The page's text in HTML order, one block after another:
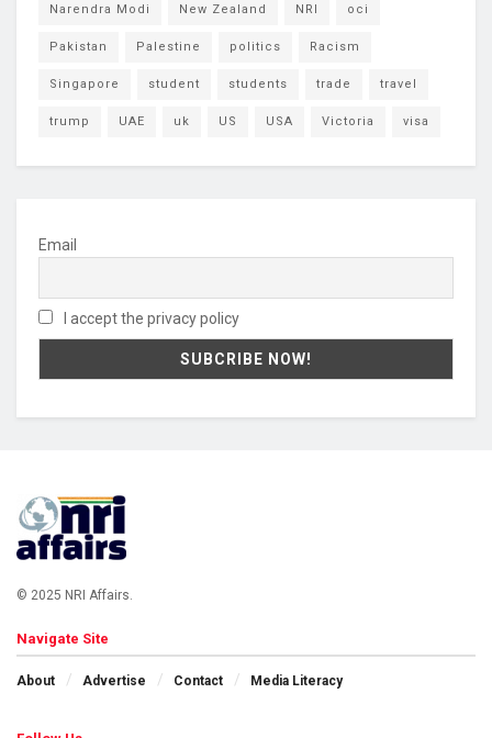
Narendra Modi New Zealand NRI oci
Pakistan Palestine politics Racism
Singapore student students trade travel
trump UAE uk US USA Victoria visa
Email
I accept the privacy policy
© 2025 NRI Affairs.
Navigate Site
About Advertise Contact Media Literacy